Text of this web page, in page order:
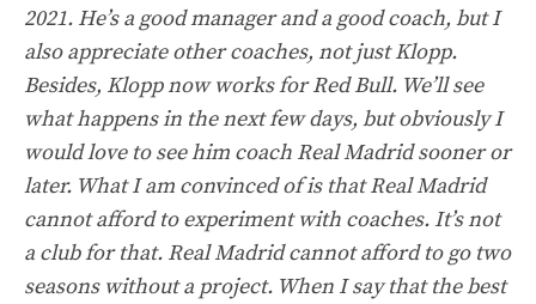
2021. He’s a good manager and a good coach, but I
also appreciate other coaches, not just Klopp.
Besides, Klopp now works for Red Bull. We’ll see
what happens in the next few days, but obviously I
would love to see him coach Real Madrid sooner or
later. What I am convinced of is that Real Madrid
cannot afford to experiment with coaches. It’s not
a club for that. Real Madrid cannot afford to go two
seasons without a project. When I say that the best